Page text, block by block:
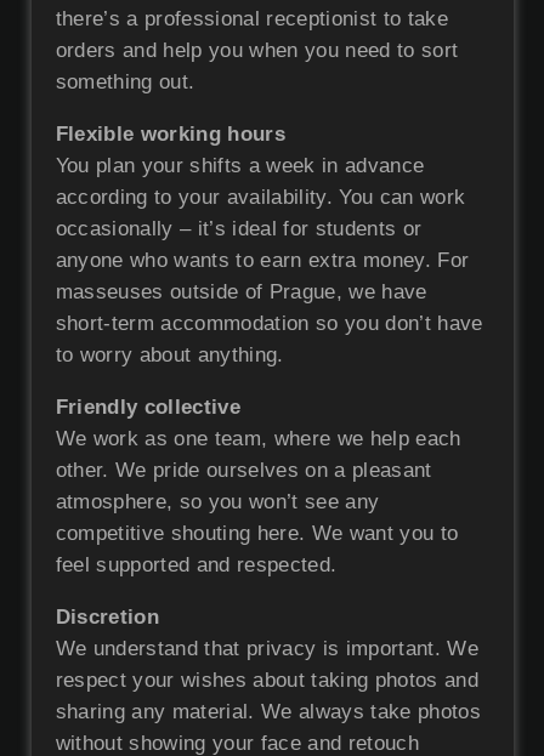
there’s a professional receptionist to take
orders and help you when you need to sort
something out.
Flexible working hours
You plan your shifts a week in advance
according to your availability. You can work
occasionally – it’s ideal for students or
anyone who wants to earn extra money. For
masseuses outside of Prague, we have
short-term accommodation so you don’t have
to worry about anything.
Friendly collective
We work as one team, where we help each
other. We pride ourselves on a pleasant
atmosphere, so you won’t see any
competitive shouting here. We want you to
feel supported and respected.
Discretion
We understand that privacy is important. We
respect your wishes about taking photos and
sharing any material. We always take photos
without showing your face and retouch